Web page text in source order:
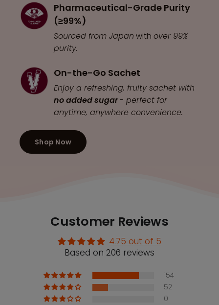
Pharmaceutical-Grade Purity
(≥99%)
Sourced from Japan withover 99%
purity.
On-the-Go Sachet
Enjoy a refreshing, fruity sachet with
no added sugar- perfect for
anytime, anywhere convenience.
Shop Now
Customer Reviews
4.75 out of 5
Based on 206 reviews
154
52
0